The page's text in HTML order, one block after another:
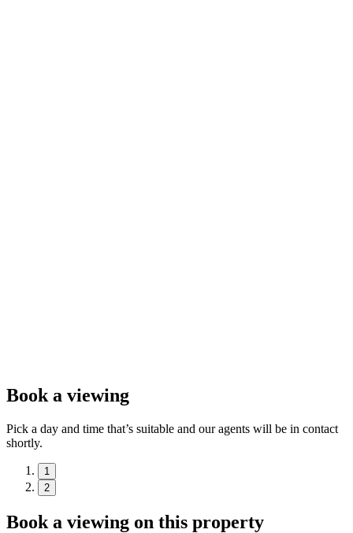
Book a viewing
Pick a day and time that’s suitable and our agents will be in contact
shortly.
1
2
Book a viewing on this property